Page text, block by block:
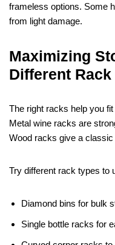
frameless options. Some
from light damage.
Maximizing
Different Rack
The right racks help you
Metal wine racks are
Wood racks give a classic
Try different rack types to
Diamond bins for bulk
Single bottle racks for